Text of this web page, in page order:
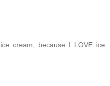
cream, because I LOVE ice